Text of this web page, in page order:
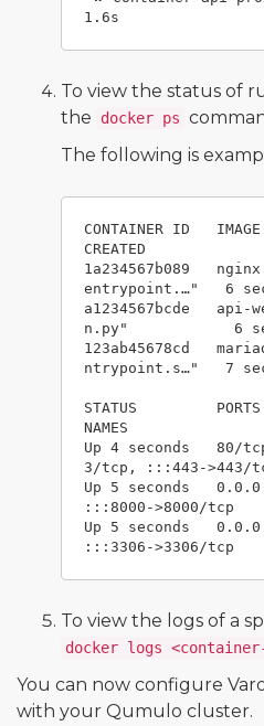
To view the status of
the
docker ps
The following is
CONTAINER ID
CREATED
1a234567b089
entrypoint.…"   6
a1234567bcde
n.py"            6
123ab45678cd
ntrypoint.s…"   7
STATUS         PORTS
NAMES
Up 4 seconds   80/
3/tcp, :::443->443/
Up 5 seconds
:::8000->8000/tcp
Up 5 seconds
To view the logs of a
docker logs
You can now configure
with your Qumulo cluster.